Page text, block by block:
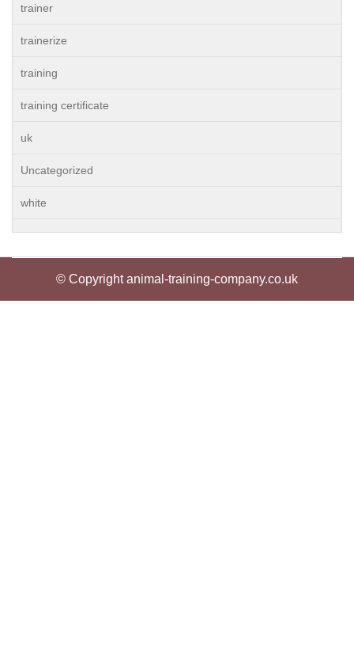
trainer
trainerize
training
training certificate
uk
Uncategorized
white
© Copyright animal-training-company.co.uk